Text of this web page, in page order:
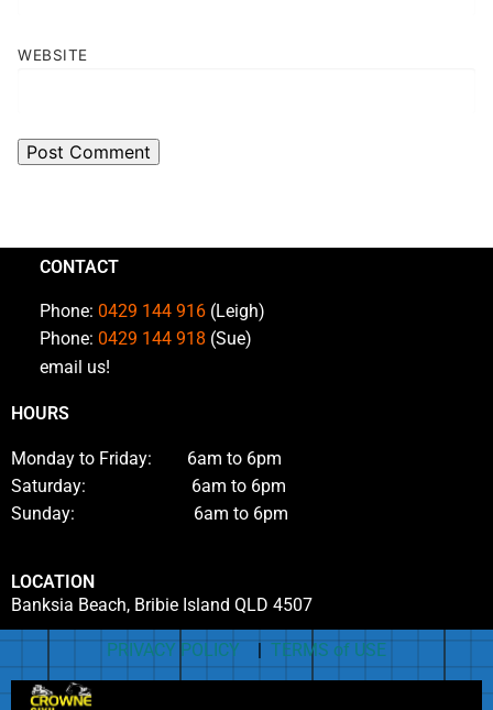
WEBSITE
CONTACT
Phone: 0429 144 916 (Leigh)
Phone: 0429 144 918 (Sue)
email us!
HOURS
Monday to Friday: 6am to 6pm
Saturday: 6am to 6pm
Sunday: 6am to 6pm
LOCATION
Banksia Beach, Bribie Island QLD 4507
PRIVACY POLICY TERMS of USE